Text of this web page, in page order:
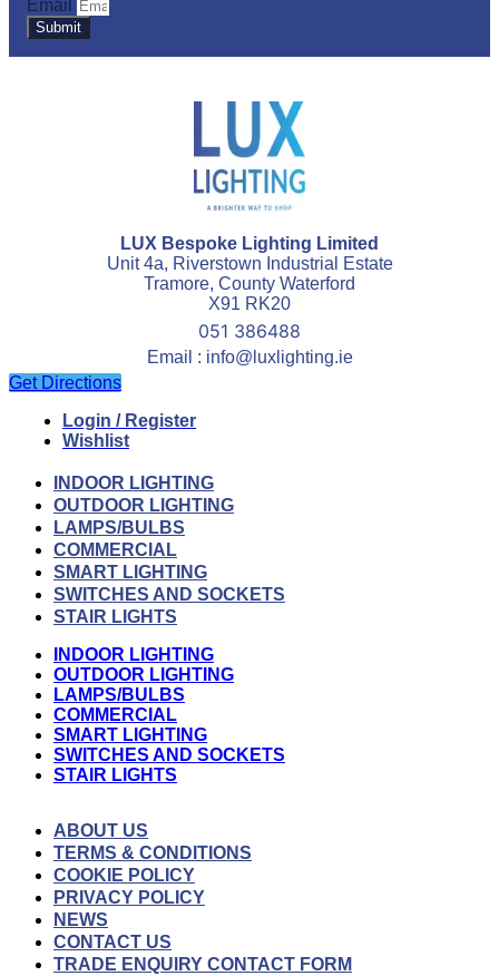
Email
Submit
LUX Bespoke Lighting Limited
Unit 4a, Riverstown Industrial Estate
Tramore, County Waterford
X91 RK20
051 386488
Email : info@luxlighting.ie
Get Directions
Login / Register
Wishlist
INDOOR LIGHTING
OUTDOOR LIGHTING
LAMPS/BULBS
COMMERCIAL
SMART LIGHTING
SWITCHES AND SOCKETS
STAIR LIGHTS
INDOOR LIGHTING
OUTDOOR LIGHTING
LAMPS/BULBS
COMMERCIAL
SMART LIGHTING
SWITCHES AND SOCKETS
STAIR LIGHTS
ABOUT US
TERMS & CONDITIONS
COOKIE POLICY
PRIVACY POLICY
NEWS
CONTACT US
TRADE ENQUIRY CONTACT FORM